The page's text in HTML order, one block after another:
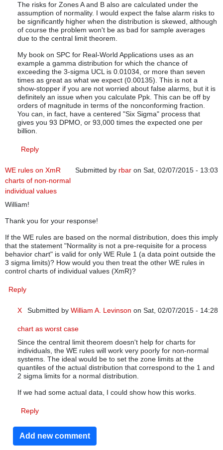
The risks for Zones A and B also are calculated under the
assumption of normality. I would expect the false alarm risks to
be significantly higher when the distribution is skewed, although
of course the problem won't be as bad for sample averages
due to the central limit theorem.
My book on SPC for Real-World Applications uses as an
example a gamma distribution for which the chance of
exceeding the 3-sigma UCL is 0.01034, or more than seven
times as great as what we expect (0.00135). This is not a
show-stopper if you are not worried about false alarms, but it is
definitely an issue when you calculate Ppk. This can be off by
orders of magnitude in terms of the nonconforming fraction.
You can, in fact, have a centered "Six Sigma" process that
gives you 93 DPMO, or 93,000 times the expected one per
billion.
Reply
Submitted by rbar on Sat, 02/07/2015 - 13:03
WE rules on XmR
charts of non-normal
individual values
William!
Thank you for your response!
If the WE rules are based on the normal distribution, does this imply
that the statement "Normality is not a pre-requisite for a process
behavior chart" is valid for only WE Rule 1 (a data point outside the
3 sigma limits)? How would you then treat the other WE rules in
control charts of individual values (XmR)?
Reply
Submitted by William A. Levinson on Sat, 02/07/2015 - 14:28
In reply toWE rules on XmR charts of non-normal individual
X
chart as worst case
Since the central limit theorem doesn't help for charts for
individuals, the WE rules will work very poorly for non-normal
systems. The ideal would be to set the zone limits at the
quantiles of the actual distribution that correspond to the 1 and
2 sigma limits for a normal distribution.
If we had some actual data, I could show how this works.
Reply
Add new comment